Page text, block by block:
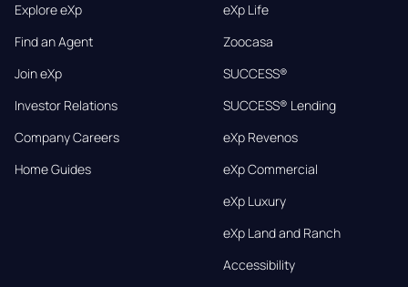
Explore eXp
Find an Agent
Join eXp
Investor Relations
Company Careers
Home Guides
eXp Life
Zoocasa
SUCCESS®
SUCCESS® Lending
eXp Revenos
eXp Commercial
eXp Luxury
eXp Land and Ranch
Accessibility